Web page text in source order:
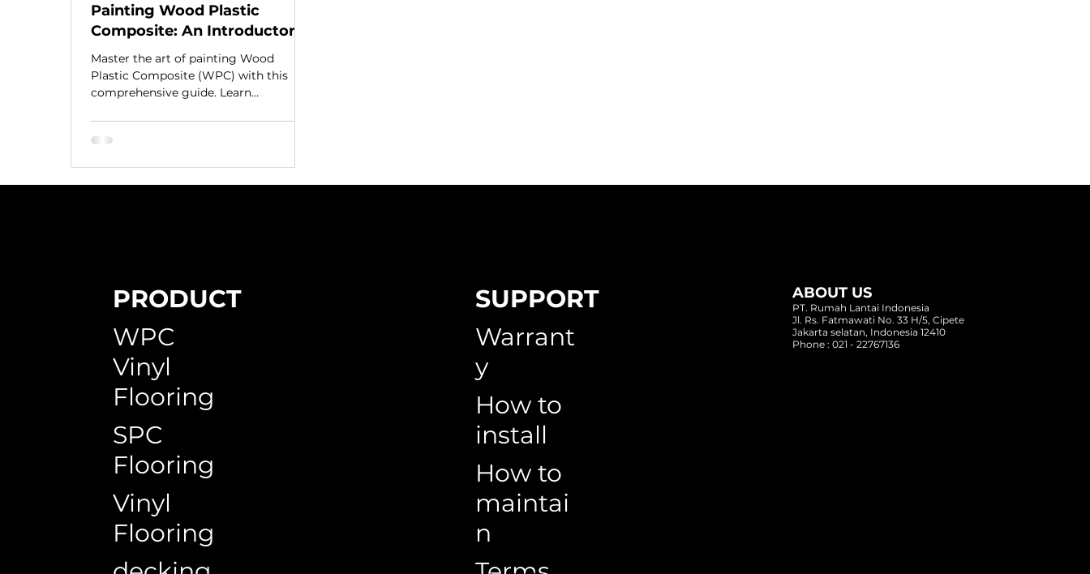
Painting Wood Plastic
Composite: An Introductory
Guide
Master the art of painting Wood
Plastic Composite (WPC) with this
comprehensive guide. Learn
result
PRODUCT
WPC
Vinyl
Flooring
SPC
Flooring
Vinyl
Flooring
SUPPORT
Warrant
y
How to
install
How to
maintai
n
ABOUT US
PT. Rumah Lantai Indonesia
Jl. Rs. Fatmawati No. 33 H/5, Cipete
Jakarta selatan, Indonesia 12410
Phone : 021 - 22767136